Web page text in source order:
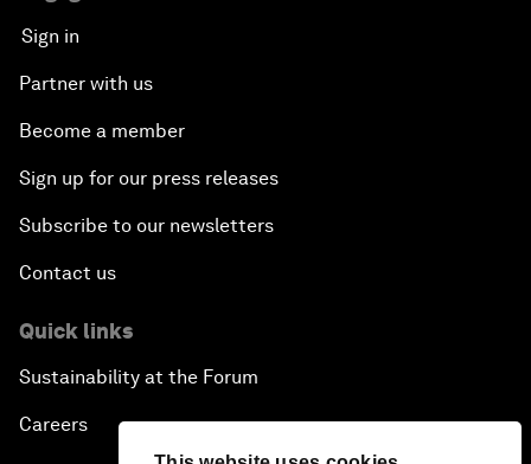
Sign in
Partner with us
Become a member
Sign up for our press releases
Subscribe to our newsletters
Contact us
Quick links
Sustainability at the Forum
Careers